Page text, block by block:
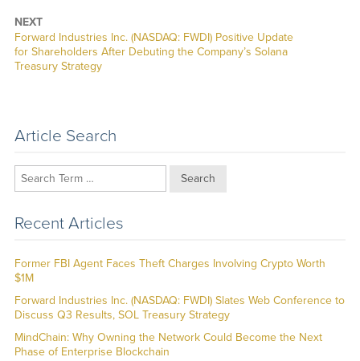
NEXT
Next
post:
Forward Industries Inc. (NASDAQ: FWDI) Positive Update
for Shareholders After Debuting the Company’s Solana
Treasury Strategy
Article Search
Search
Recent Articles
Former FBI Agent Faces Theft Charges Involving Crypto Worth
$1M
Forward Industries Inc. (NASDAQ: FWDI) Slates Web Conference to
Discuss Q3 Results, SOL Treasury Strategy
MindChain: Why Owning the Network Could Become the Next
Phase of Enterprise Blockchain